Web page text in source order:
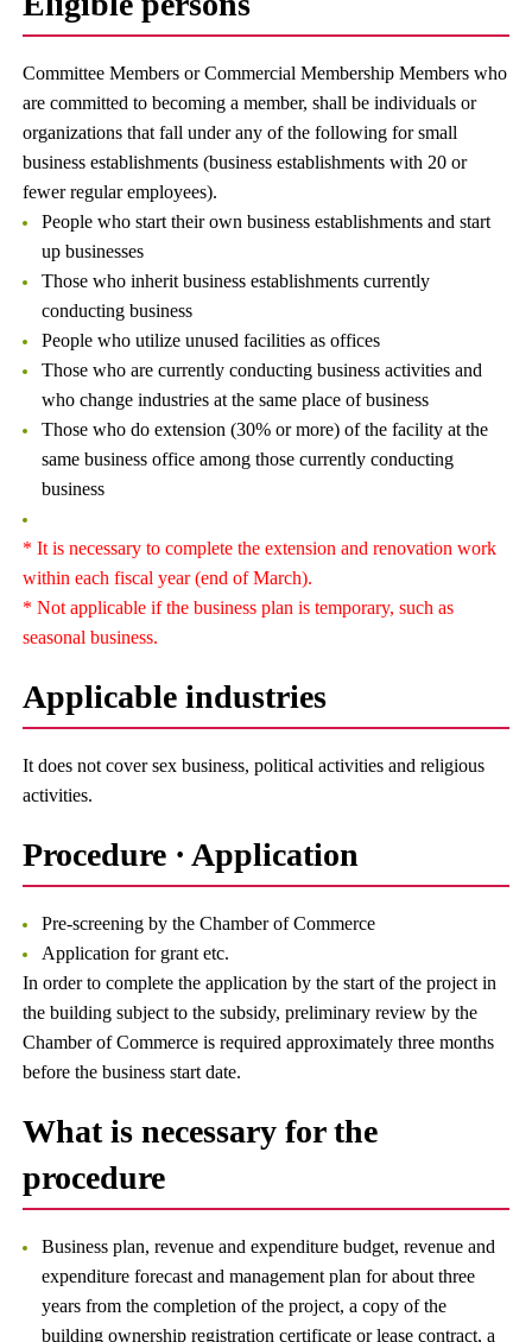
Committee Members or Commercial Membership Members who
are committed to becoming a member, shall be individuals or
organizations that fall under any of the following for small
business establishments (business establishments with 20 or
fewer regular employees).
People who start their own business establishments and start
up businesses
Those who inherit business establishments currently
conducting business
People who utilize unused facilities as offices
Those who are currently conducting business activities and
who change industries at the same place of business
Those who do extension (30% or more) of the facility at the
same business office among those currently conducting
business
* It is necessary to complete the extension and renovation work
within each fiscal year (end of March).
* Not applicable if the business plan is temporary, such as
seasonal business.
Applicable industries
It does not cover sex business, political activities and religious
activities.
Procedure · Application
Pre-screening by the Chamber of Commerce
Application for grant etc.
In order to complete the application by the start of the project in
the building subject to the subsidy, preliminary review by the
Chamber of Commerce is required approximately three months
before the business start date.
What is necessary for the
procedure
Business plan, revenue and expenditure budget, revenue and
expenditure forecast and management plan for about three
years from the completion of the project, a copy of the
building ownership registration certificate or lease contract, a